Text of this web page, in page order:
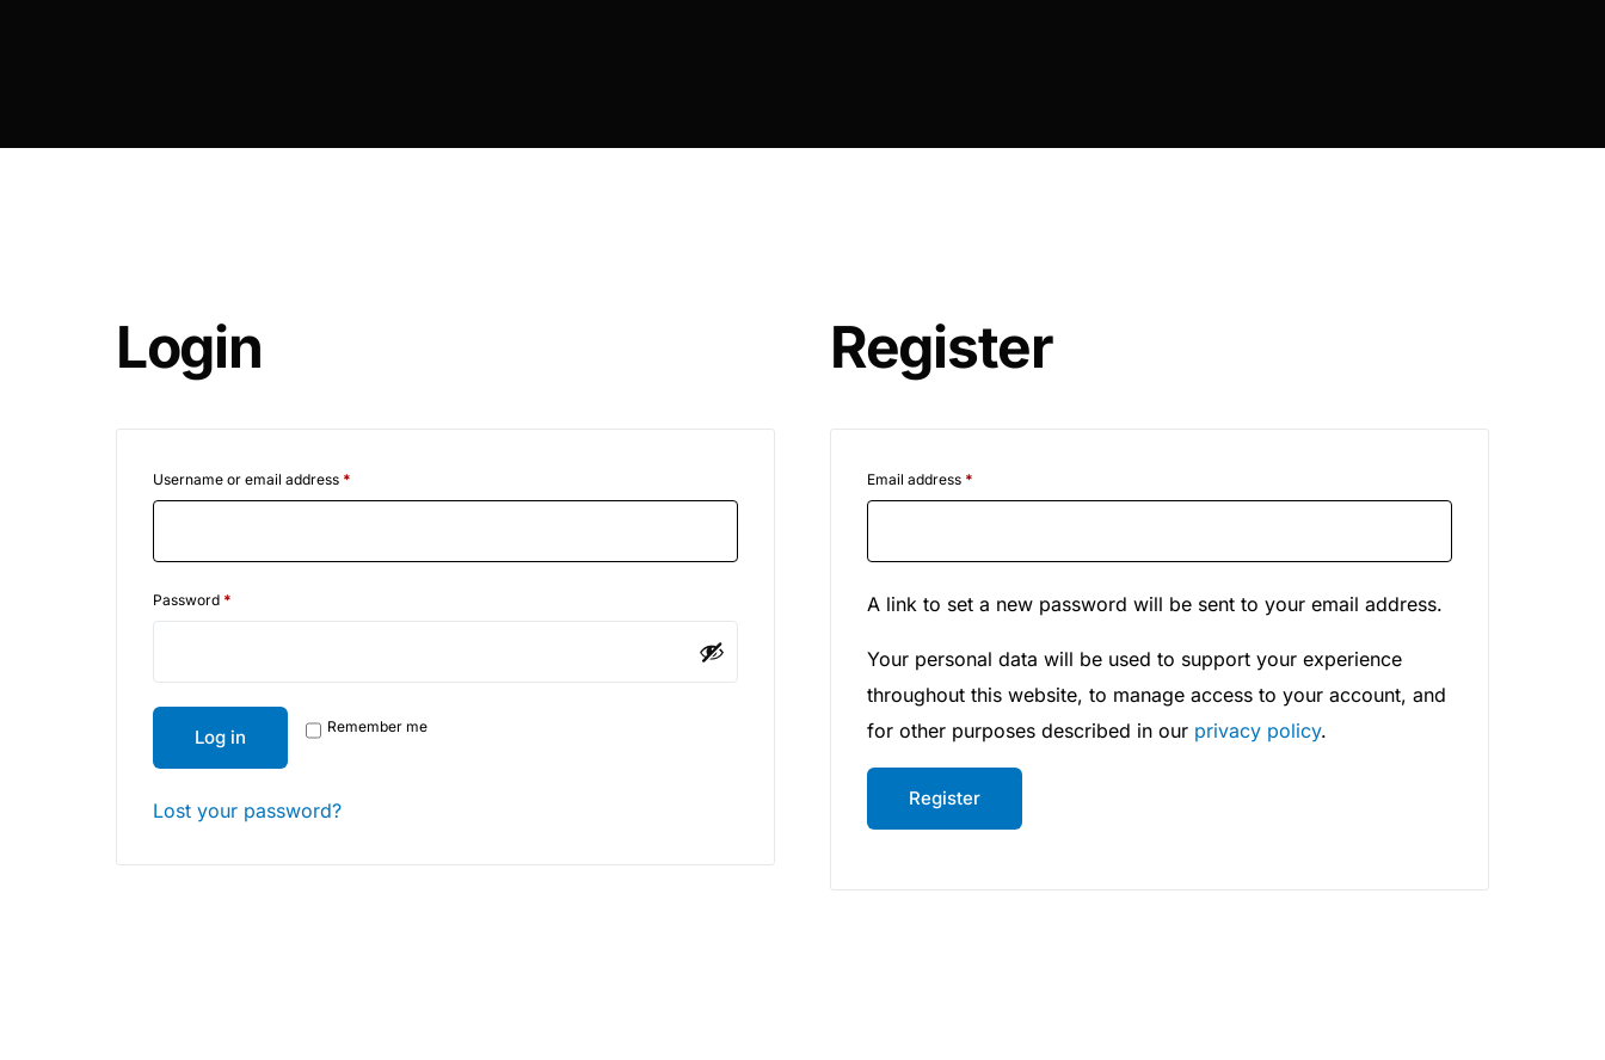
Diabetes Risk Test
Sleep Apnea Screener
Anxiety Screener
Fertility Risk Screening
Cancer Emergency Screening
CLINICAL PROGRAMS
Oncology (Cancer)
Login
Username or email address *
Password *
Remember me
Log in
Lost your password?
Register
Email address *
A link to set a new password will be sent to your email address.
Your personal data will be used to support your experience
throughout this website, to manage access to your account, and
for other purposes described in our privacy policy.
Register